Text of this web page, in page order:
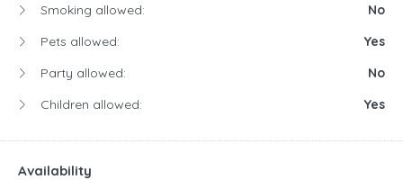
Smoking allowed:
No
Pets allowed:
Yes
Party allowed:
No
Children allowed:
Yes
Availability